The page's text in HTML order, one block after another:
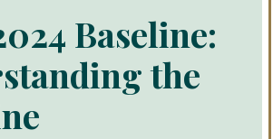
Baseline:
the